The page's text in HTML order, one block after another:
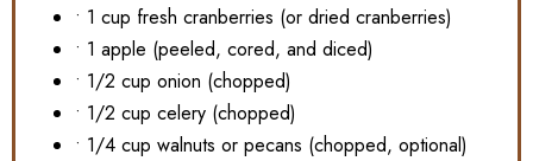
• 1 cup fresh cranberries (or dried cranberries)
• 1 apple (peeled, cored, and diced)
• 1/2 cup onion (chopped)
• 1/2 cup celery (chopped)
• 1/4 cup walnuts or pecans (chopped, optional)